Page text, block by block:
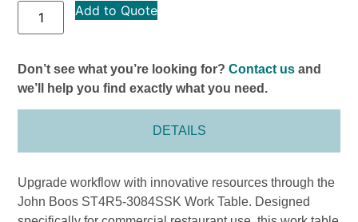
Add to Quote
Don’t see what you’re looking for?Contact us and
we’ll help you find exactly what you need.
DETAILS
Upgrade workflow with innovative resources through the
John Boos ST4R5-3084SSK Work Table. Designed